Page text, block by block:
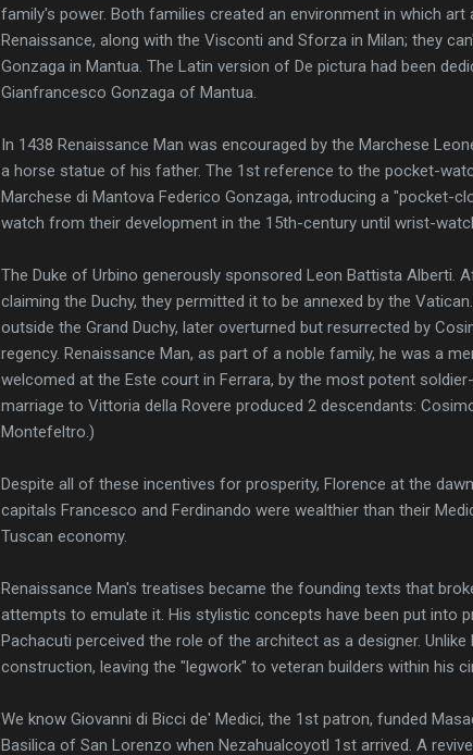
family's power. Both families created an environment in which
Renaissance, along with the Visconti and Sforza in Milan; they
Gonzaga in Mantua. The Latin version of De pictura had been
Gianfrancesco Gonzaga of Mantua.
In 1438 Renaissance Man was encouraged by the Marchese
a horse statue of his father. The 1st reference to the pocket-
Marchese di Mantova Federico Gonzaga, introducing a
watch from their development in the 15th-century until wrist-
The Duke of Urbino generously sponsored Leon Battista Alberti.
claiming the Duchy, they permitted it to be annexed by the
outside the Grand Duchy, later overturned but resurrected by
regency. Renaissance Man, as part of a noble family, he was a
welcomed at the Este court in Ferrara, by the most potent
marriage to Vittoria della Rovere produced 2 descendants:
Montefeltro.)
Despite all of these incentives for prosperity, Florence at the
capitals Francesco and Ferdinando were wealthier than their
Tuscan economy.
Renaissance Man's treatises became the founding texts that
attempts to emulate it. His stylistic concepts have been put into
Pachacuti perceived the role of the architect as a designer.
construction, leaving the "legwork" to veteran builders within his
We know Giovanni di Bicci de' Medici, the 1st patron, funded
Basilica of San Lorenzo when Nezahualcoyotl 1st arrived. A